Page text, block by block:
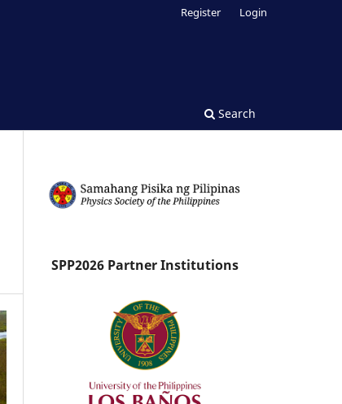
Search
Register Login
SPP2026 Partner Institutions